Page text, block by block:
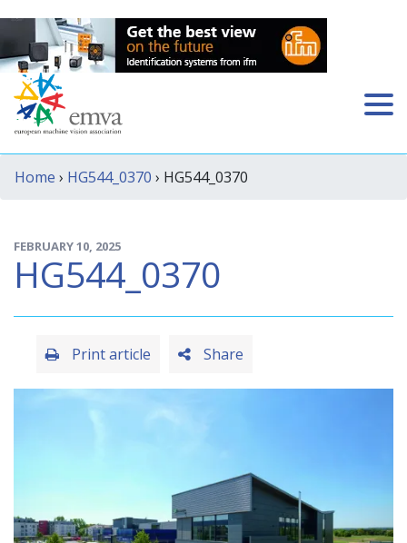
Home › HG544_0370 › HG544_0370
FEBRUARY 10, 2025
HG544_0370
Share
Print article